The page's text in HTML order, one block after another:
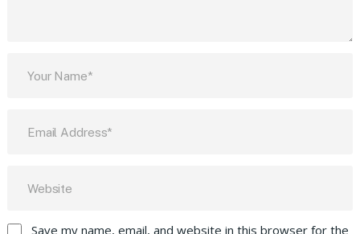
Save my name, email, and website in this browser for the